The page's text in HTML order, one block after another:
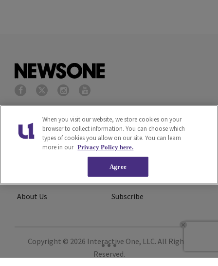
Privacy Policy Terms of Service
Cookies Policy
Do Not Sell or Share My
Personal Information
Careers
About Us Subscribe
Copyright © 2026 Interactive One, LLC. All Rights
Reserved.
When you visit our website, we store cookies on your
browser to collect information. You can choose which
types of cookies you allow on our site. You can learn
more in our Privacy Policy here.
Agree